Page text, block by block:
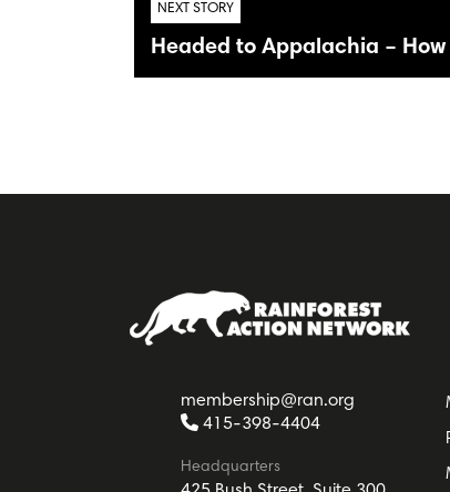
NEXT STORY
Headed to Appalachia – How
membership@ran.org
415-398-4404
Headquarters